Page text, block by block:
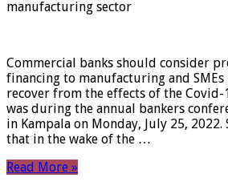
manufacturing sector
Commercial banks should consider
financing to manufacturing and
recover from the effects of the Covid-
was during the annual bankers
in Kampala on Monday, July 25, 2022.
that in the wake of the …
Read More »